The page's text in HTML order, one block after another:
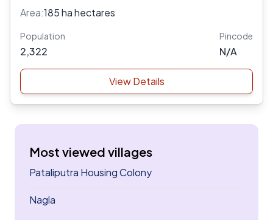
Area:185 ha hectares
Population
2,322
Pincode
N/A
View Details
Most viewed villages
Pataliputra Housing Colony
Nagla